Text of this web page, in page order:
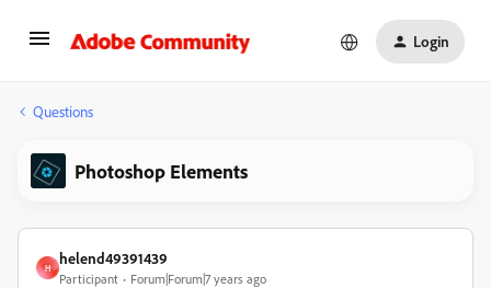
Login
Questions
Photoshop Elements
H
helend49391439
Participant
Forum|Forum|7 years ago